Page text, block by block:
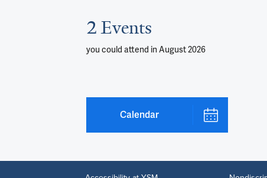
2 Events
you could attend in August 2026
Calendar